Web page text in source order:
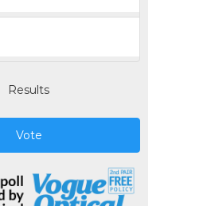
Results
Vote